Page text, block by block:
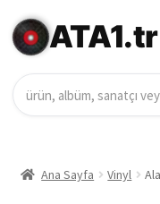
ATA1.tr
Ana Sayfa Vinyl